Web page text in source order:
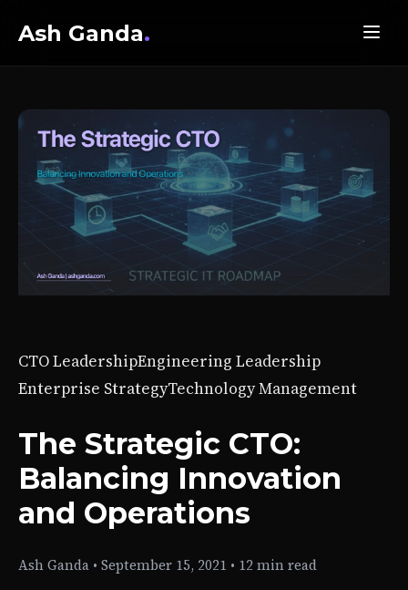
Ash Ganda.
CTO LeadershipEngineering Leadership
Enterprise StrategyTechnology Management
The Strategic CTO:
Balancing Innovation
and Operations
Ash Ganda • September 15, 2021 • 12 min read